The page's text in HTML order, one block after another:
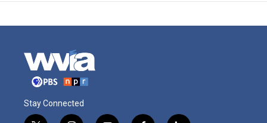
Stay Connected